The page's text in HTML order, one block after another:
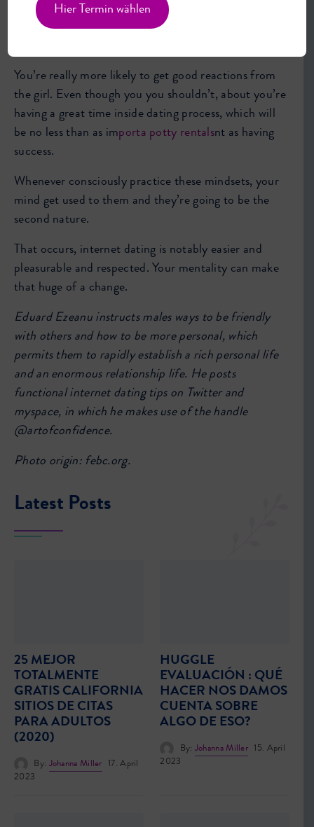
impulsive and brazen, you joke around more and you
create the entire knowledge much more appealing for
You’re really more likely to get good reactions from
the girl. Even though you you shouldn’t, about you’re
having a great time inside dating process, which will
be no less than as importa potty rentalsnt as having
success.
Whenever consciously practice these mindsets, your
mind get used to them and they’re going to be the
second nature.
That occurs, internet dating is notably easier and
pleasurable and respected. Your mentality can make
that huge of a change.
Eduard Ezeanu instructs males ways to be friendly
with others and how to be more personal, which
permits them to rapidly establish a rich personal life
and an enormous relationship life. He posts
functional internet dating tips on Twitter and
myspace, in which he makes use of the handle
@artofconfidence.
Photo origin: febc.org.
Latest Posts
25 MEJOR
TOTALMENTE
GRATIS CALIFORNIA
SITIOS DE CITAS
PARA ADULTOS
(2020)
By: Johanna Miller
17. April
2023
HUGGLE
EVALUACIÓN : QUÉ
HACER NOS DAMOS
CUENTA SOBRE
ALGO DE ESO?
By: Johanna Miller
15. April
2023
Hier Termin wählen